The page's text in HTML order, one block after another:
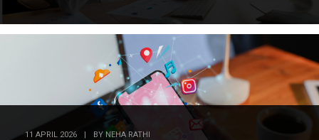
11 APRIL 2026 | BY NEHA RATHI